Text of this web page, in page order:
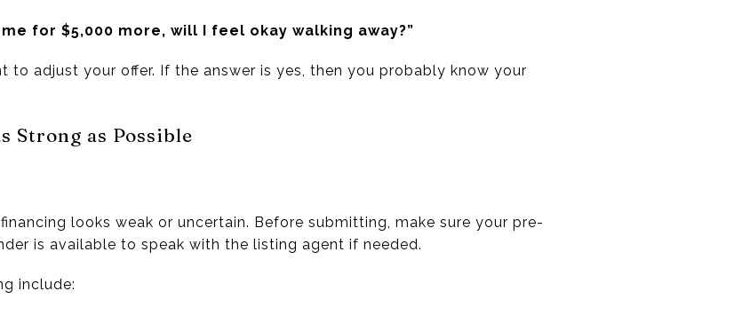
for $5,000 more, will I feel okay walking away?”
to adjust your offer. If the answer is yes, then you probably know your
Strong as Possible
looks weak or uncertain. Before submitting, make sure your pre-
is available to speak with the listing agent if needed.
include: